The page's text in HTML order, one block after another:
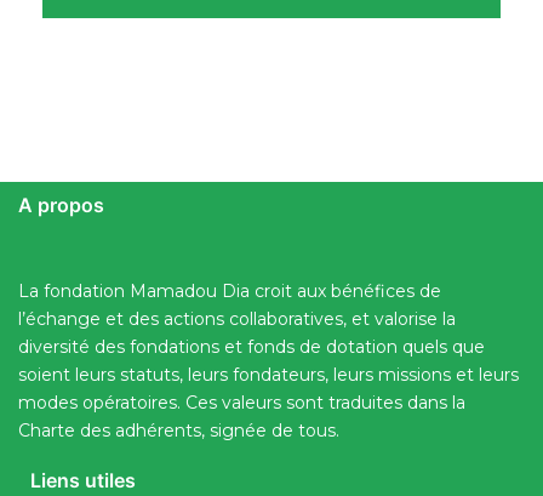
A propos
La fondation Mamadou Dia croit aux bénéfices de
l’échange et des actions collaboratives, et valorise la
diversité des fondations et fonds de dotation quels que
soient leurs statuts, leurs fondateurs, leurs missions et leurs
modes opératoires. Ces valeurs sont traduites dans la
Charte des adhérents, signée de tous.
Liens utiles